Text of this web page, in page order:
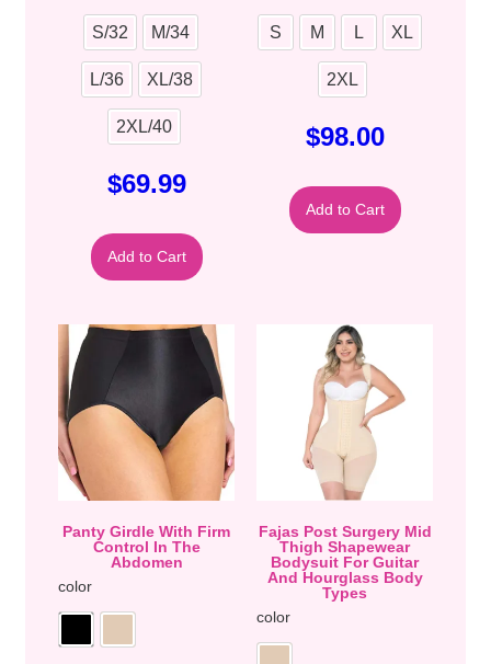
S/32 M/34
L/36 XL/38
2XL/40
$69.99
Add to Cart
S M L XL
2XL
$98.00
Add to Cart
Panty Girdle With Firm
Control In The
Abdomen
color
Fajas Post Surgery Mid
Thigh Shapewear
Bodysuit For Guitar
And Hourglass Body
Types
color